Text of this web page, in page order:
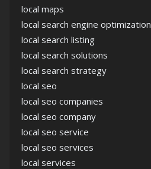
local maps
local search engine optimization
local search listing
local search solutions
local search strategy
local seo
local seo companies
local seo company
local seo service
local seo services
local services